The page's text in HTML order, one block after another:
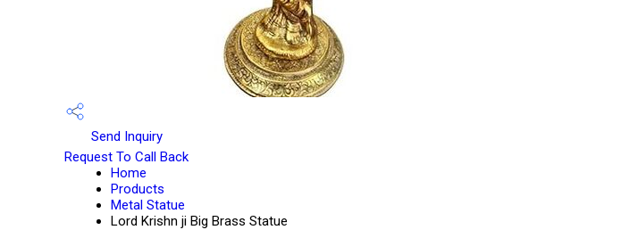
Send Inquiry
Request To Call Back
Home
Products
Metal Statue
Lord Krishn ji Big Brass Statue